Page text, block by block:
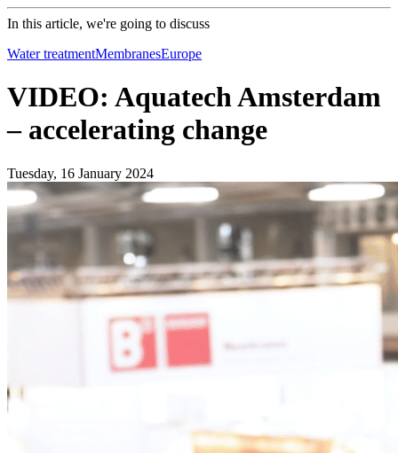
In this article, we're going to discuss
Water treatmentMembranesEurope
VIDEO: Aquatech Amsterdam
– accelerating change
Tuesday, 16 January 2024